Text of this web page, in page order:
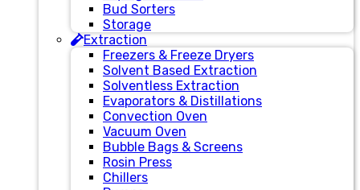
Bud Sorters
Storage
Extraction
Freezers & Freeze Dryers
Solvent Based Extraction
Solventless Extraction
Evaporators & Distillations
Convection Oven
Vacuum Oven
Bubble Bags & Screens
Rosin Press
Chillers